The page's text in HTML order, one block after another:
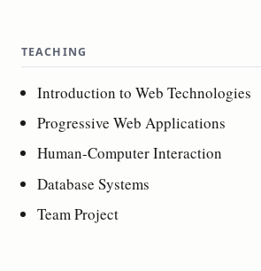
TEACHING
Introduction to Web Technologies
Progressive Web Applications
Human-Computer Interaction
Database Systems
Team Project